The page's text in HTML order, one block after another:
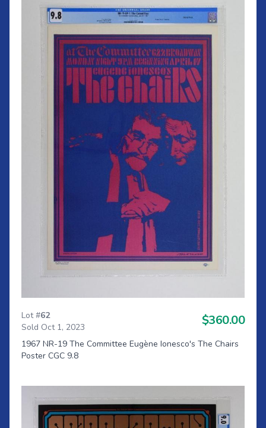
Lot #62
Sold Oct 1, 2023
$360.00
1967 NR-19 The Committee Eugène Ionesco's The Chairs
Poster CGC 9.8